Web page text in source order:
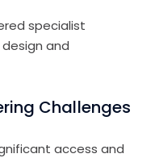
specialist
and
Challenges
access and